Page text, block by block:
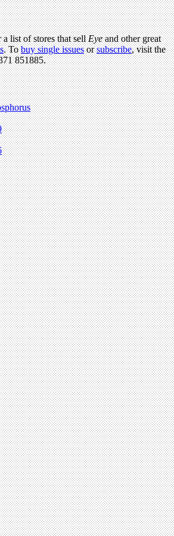
list of stores that sellEyeand other great
. Tobuy single issuesorsubscribe, visit the
851885.